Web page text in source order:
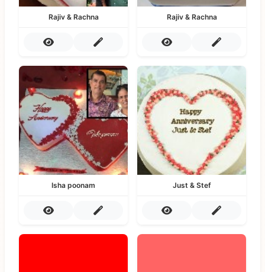
Rajiv & Rachna Rajiv & Rachna
Isha poonam Just & Stef